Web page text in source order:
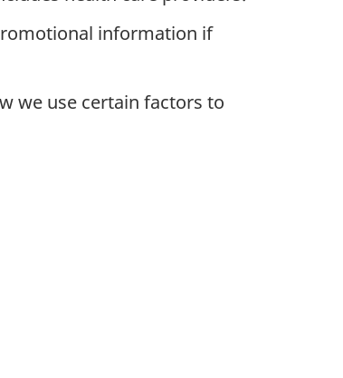
information if
we use certain factors to